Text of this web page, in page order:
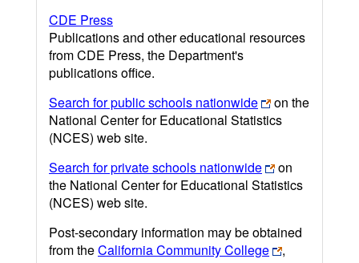
CDE Press
Publications and other educational resources
from CDE Press, the Department's
publications office.
Search for public schools nationwide
on the
National Center for Educational Statistics
(NCES) web site.
Search for private schools nationwide
on
the National Center for Educational Statistics
(NCES) web site.
Post-secondary information may be obtained
from theCalifornia Community College
,